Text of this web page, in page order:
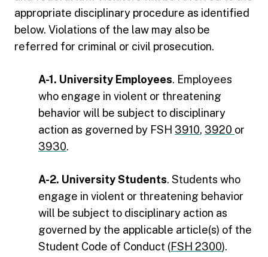
appropriate disciplinary procedure as identified
below. Violations of the law may also be
referred for criminal or civil prosecution.
A-1. University Employees. Employees
who engage in violent or threatening
behavior will be subject to disciplinary
action as governed by FSH 3910, 3920 or
3930.
A-2. University Students. Students who
engage in violent or threatening behavior
will be subject to disciplinary action as
governed by the applicable article(s) of the
Student Code of Conduct (FSH 2300).